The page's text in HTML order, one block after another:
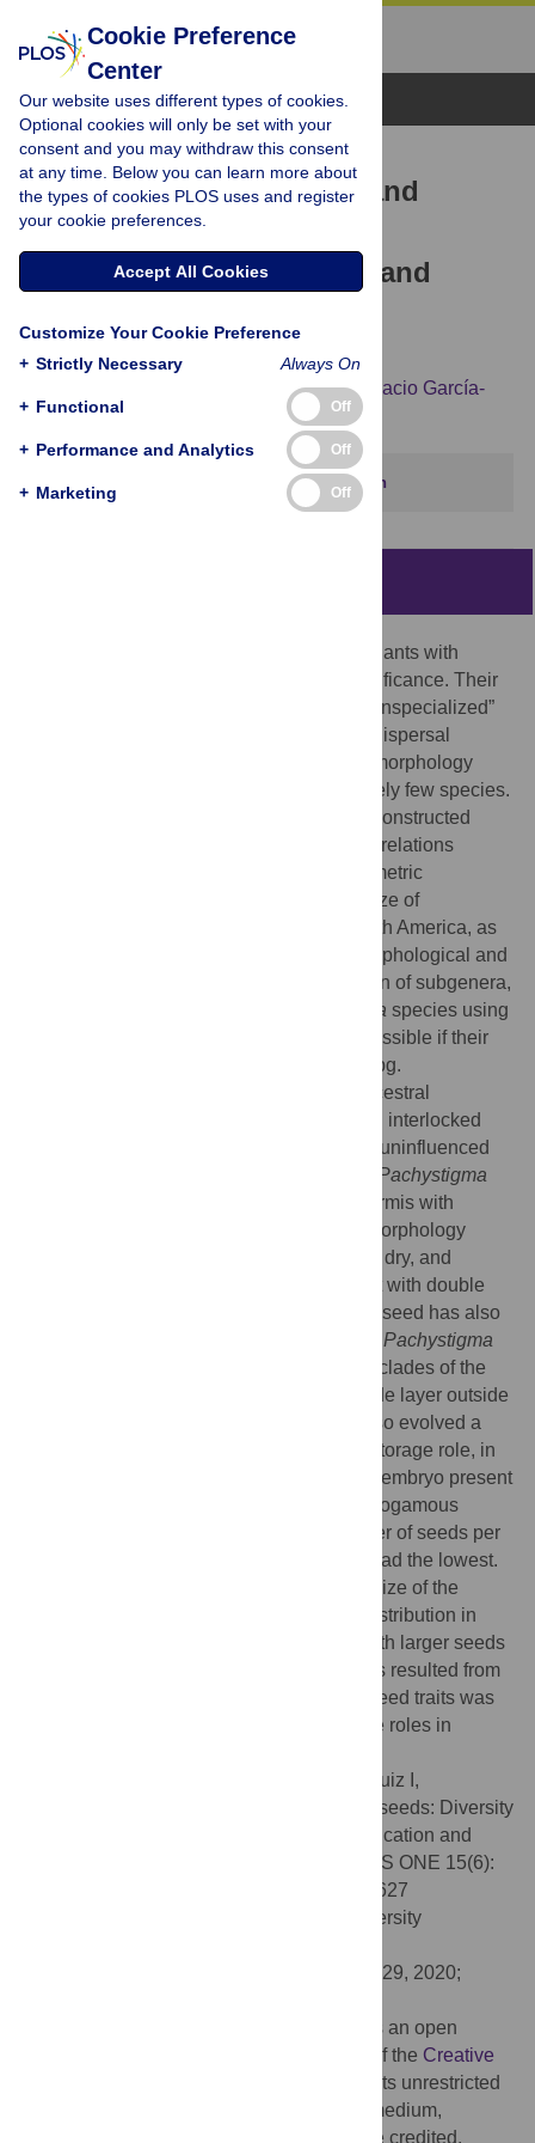
Browse Topics
RESEARCH ARTICLE
Cuscutaseeds: Diversity and
evolution, value for
systematics/identification and
relationships
Meghan Dilliott, Ignacio García-
Ruiz, Behrang Bendarvandi, Mihai Costea
This article has been corrected. View correction
(dodders) is a group of parasitic plants with
tremendous economic and ecological significance. Their
seeds are often described as “simple” or “unspecialized”
because they do not exhibit any classical dispersal
syndrome traits. Previous studies of seed morphology
and/or anatomy were conducted on relatively few species.
We expanded research to 101 species; reconstructed
ancestral character states; investigated correlations
among seed characters and explored allometric
relationships with breeding systems, the size of
geographical distribution of species in North America, as
well as the survival of seedlings. Seed morphological and
anatomical characters permit the separation of subgenera,
Cuscuta species using
seed characteristics is difficult but not impossible if their
geographical origin is known. Seeds of subg.
species, exhibit the likely ancestral
epidermis type consisting of elongated and interlocked
cells, which are morphologically invariant, uninfluenced
Pachystigma
have evolved a seed epidermis with
isodiametric cells that can alternate their morphology
between two states: pitted when seeds are dry, and
papillose after seed imbibition. A seed coat with double
palisade architecture throughout the entire seed has also
Pachystigma
, but several species in two clades of the
latter subgenus reverted to a single palisade layer outside
the hilum area. The same latter species also evolved a
peculiar, globose embryo, likely having a storage role, in
contrast to the ancestral filiform and coiled embryo present
throughout the remainder of the genus. Autogamous
species had on average the highest number of seeds per
capsule, whereas fully xenogamous taxa had the lowest.
No correlation was revealed between the size of the
seeds and the size of their geographical distribution in
North America, but seedlings of species with larger seeds
survived significantly longer than seedlings resulted from
smaller seeds. Diversity and evolution of seed traits was
discussed in relationship with their putative roles in
Olszewski M, Dilliott M, García-Ruiz I,
seeds: Diversity
and evolution, value for systematics/identification and
exploration of allometric relationships. PLoS ONE 15(6):
e0234627. doi:10.1371/journal.pone.0234627
Guillermo C. Amico, National University
May 29, 2020;
© 2020 Olszewski et al. This is an open
access article distributed under the terms of the Creative
, which permits unrestricted
use, distribution, and reproduction in any medium,
provided the original author and source are credited.
Cookie Preference
Center
Our website uses different types of cookies.
Optional cookies will only be set with your
consent and you may withdraw this consent
at any time. Below you can learn more about
the types of cookies PLOS uses and register
your cookie preferences.
Accept All Cookies
Customize Your Cookie Preference
+ Strictly Necessary Always On
+ Functional Off
+ Performance and Analytics Off
+ Marketing Off